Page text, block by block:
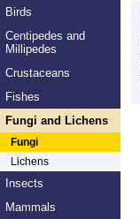
Birds
Centipedes and
Millipedes
Crustaceans
Fishes
Fungi and Lichens
Fungi
Lichens
Insects
Mammals